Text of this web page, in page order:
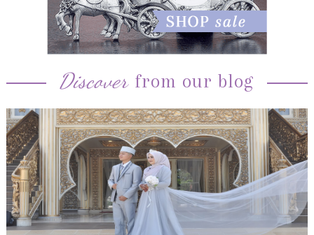
Discover from our blog